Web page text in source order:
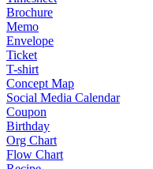
Brochure
Memo
Envelope
Ticket
T-shirt
Concept Map
Social Media Calendar
Coupon
Birthday
Org Chart
Flow Chart